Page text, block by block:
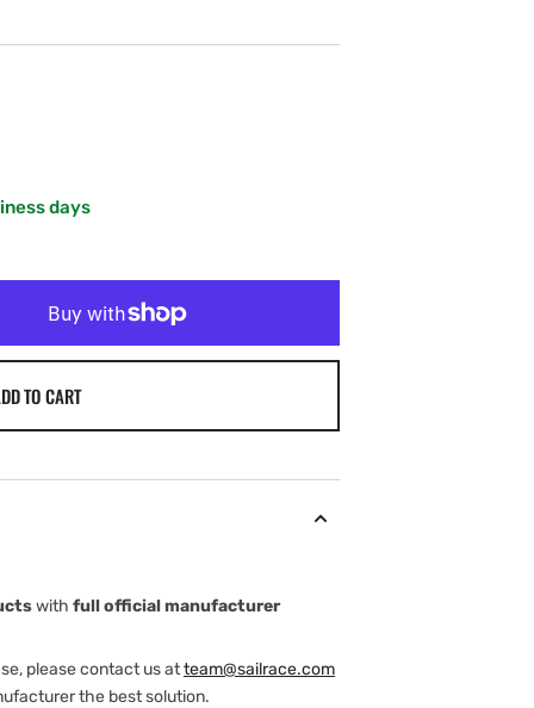
days
TO CART
with full official manufacturer
please contact us atteam@sailrace.com
the best solution.